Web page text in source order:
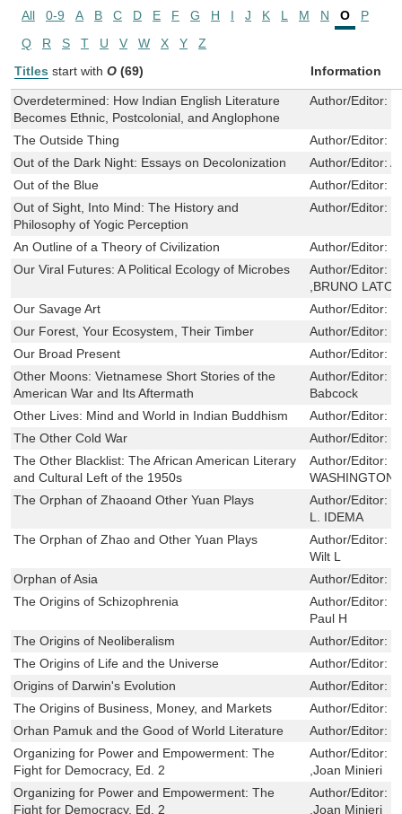
All 0-9 A B C D E F G H I J K L M N O
P
Q
R S T U V W X Y
Z
Titles start with O (69) Information
Overdetermined: How Indian English Literature
Becomes Ethnic, Postcolonial, and Anglophone
Author/Editor:
The Outside Thing Author/Editor:
Out of the Dark Night: Essays on Decolonization
Author/Editor:
Out of the Blue
Author/Editor:
Out of Sight, Into Mind: The History and
Philosophy of Yogic Perception
Author/Editor:
An Outline of a Theory of Civilization Author/Editor:
Our Viral Futures: A Political Ecology of Microbes
Author/Editor:
,BRUNO
Our Savage Art
Author/Editor:
Our Forest, Your Ecosystem, Their Timber
Author/Editor:
Our Broad Present
Author/Editor:
Other Moons: Vietnamese Short Stories of the
American War and Its Aftermath
Author/Editor:
Babcock
Other Lives: Mind and World in Indian Buddhism
Author/Editor:
The Other Cold War
Author/Editor:
The Other Blacklist: The African American Literary
and Cultural Left of the 1950s
Author/Editor:
WASHINGTON
The Orphan of Zhaoand Other Yuan Plays
Author/Editor:
L. IDEMA
The Orphan of Zhao and Other Yuan Plays
Author/Editor:
Wilt L
Orphan of Asia
Author/Editor:
The Origins of Schizophrenia
Author/Editor:
Paul H
The Origins of Neoliberalism
Author/Editor:
The Origins of Life and the Universe
Author/Editor:
Origins of Darwin's Evolution
Author/Editor:
The Origins of Business, Money, and Markets
Author/Editor:
Orhan Pamuk and the Good of World Literature
Author/Editor:
Organizing for Power and Empowerment: The
Fight for Democracy, Ed. 2
Author/Editor:
,Joan Minieri
Organizing for Power and Empowerment: The
Fight for Democracy, Ed. 2
Author/Editor:
,Joan Minieri